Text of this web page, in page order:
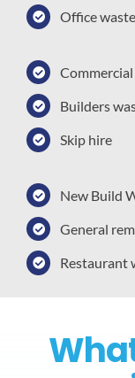
Office
Builders
Skip hire
New Build
General
Restaurant